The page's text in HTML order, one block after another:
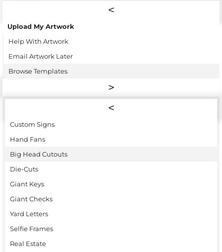
Upload My Artwork
Help With Artwork
Email Artwork Later
Browse Templates
Custom Signs
Hand Fans
Big Head Cutouts
Die-Cuts
Giant Keys
Giant Checks
Yard Letters
Selfie Frames
Real Estate